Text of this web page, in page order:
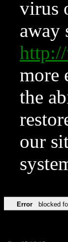
virus
away
more
the
our
Error blocked